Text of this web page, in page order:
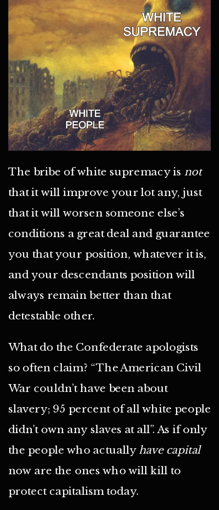
The bribe of white supremacy is not
that it will improve your lot any, just
that it will worsen someone else’s
conditions a great deal and guarantee
you that your position, whatever it is,
and your descendants position will
always remain better than that
detestable other.
What do the Confederate apologists
so often claim? “The American Civil
War couldn’t have been about
slavery; 95 percent of all white people
didn’t own any slaves at all”. As if only
the people who actuallyhave capital
now are the ones who will kill to
protect capitalism today.